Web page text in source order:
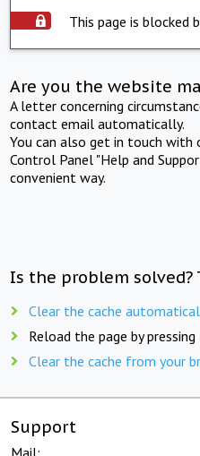
This page is blocked
Are you the website
A letter concerning
contact email automatically.
You can also get in touch
Control Panel "Help and
convenient way.
Is the problem solved?
Clear the cache
Reload the page by pressing
Clear the cache from your
Support
Mail: